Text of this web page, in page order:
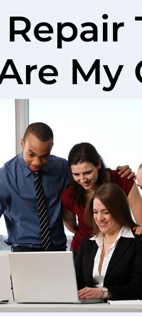
My